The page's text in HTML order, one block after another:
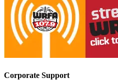
Corporate Support